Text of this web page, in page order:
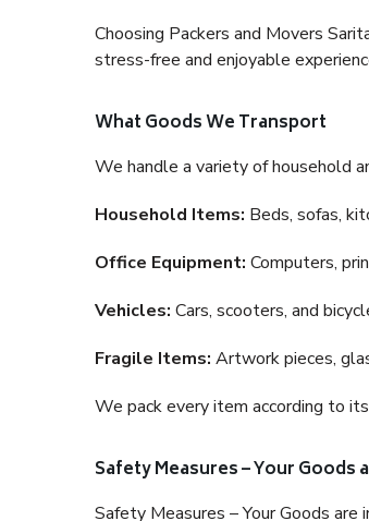
Choosing Packers and Movers
stress-free and enjoyable
What Goods We Transport
We handle a variety of household
Household Items: Beds, sofas,
Office Equipment: Computers,
Vehicles: Cars, scooters, and
Fragile Items: Artwork pieces,
We pack every item according to
Safety Measures – Your Goods
Safety Measures – Your Goods